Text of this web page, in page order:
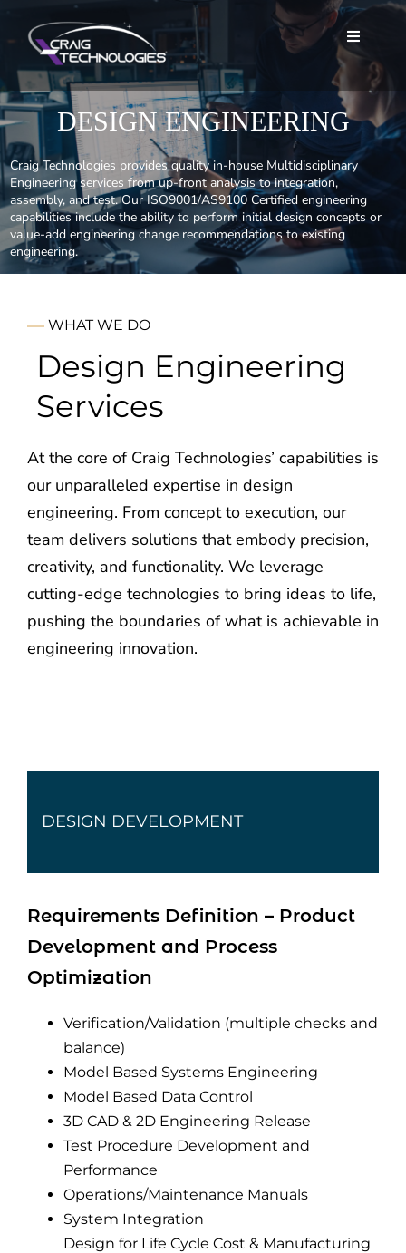
to
content
Toggle
Home
About
Services
Careers
News
Contact
Toggle
Home
About
Services
Careers
News
Contact
DESIGN ENGINEERING
Craig Technologies provides quality in-house Multidisciplinary
Engineering services from up-front analysis to integration,
assembly, and test. Our ISO9001/AS9100 Certified engineering
capabilities include the ability to perform initial design concepts or
value-add engineering change recommendations to existing
engineering.
WHAT WE DO
Design Engineering
Services
At the core of Craig Technologies’ capabilities is
our unparalleled expertise in design
engineering. From concept to execution, our
team delivers solutions that embody precision,
creativity, and functionality. We leverage
cutting-edge technologies to bring ideas to life,
pushing the boundaries of what is achievable in
engineering innovation.
DESIGN DEVELOPMENT
Requirements Definition – Product
Development and Process
Optimization
Verification/Validation (multiple checks and
balance)
Model Based Systems Engineering
Model Based Data Control
3D CAD & 2D Engineering Release
Test Procedure Development and
Performance
Operations/Maintenance Manuals
System Integration
Design for Life Cycle Cost & Manufacturing